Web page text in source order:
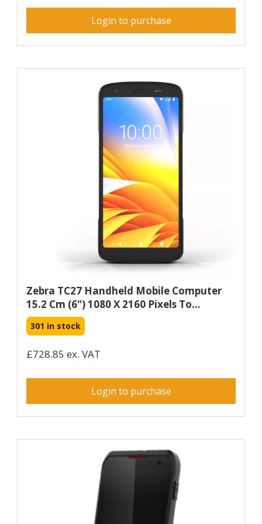
Login to purchase
Zebra TC27 Handheld Mobile Computer
15.2 Cm (6") 1080 X 2160 Pixels To...
301 in stock
£728.85 ex. VAT
Login to purchase